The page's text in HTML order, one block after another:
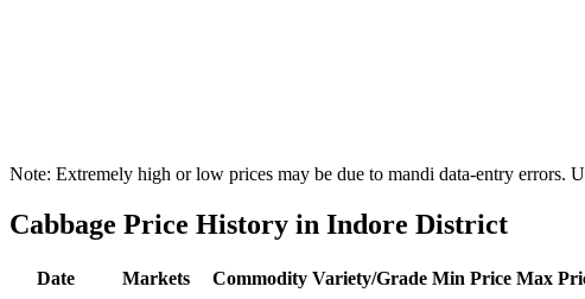
Note: Extremely high or low prices may be due to mandi data-entry errors.
Cabbage Price History in Indore District
Date Markets Commodity Variety/Grade Min Price Max